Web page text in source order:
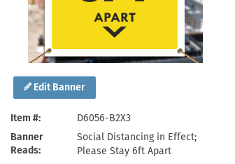
Edit Banner
Item #
D6056-B2X3
Banner
Reads
Social Distancing in Effect;
Please Stay 6ft Apart
Health Hazard Signs
Keep Away Signs
Machine Safety Signs
Safety Tags
Shop All Safety Signs
Roll-up Signs
School Zone Signs
Shop All Traffic Signs